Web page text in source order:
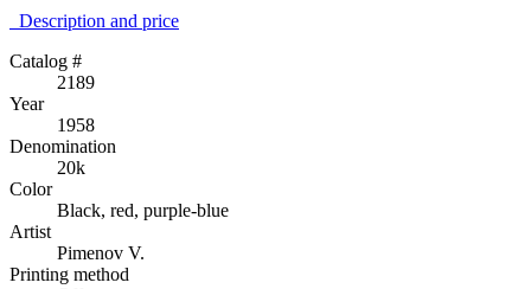
Description аnd price
Catalog #
2189
Year
1958
Denomination
20k
Color
Black, red, purple-blue
Artist
Pimenov V.
Printing method